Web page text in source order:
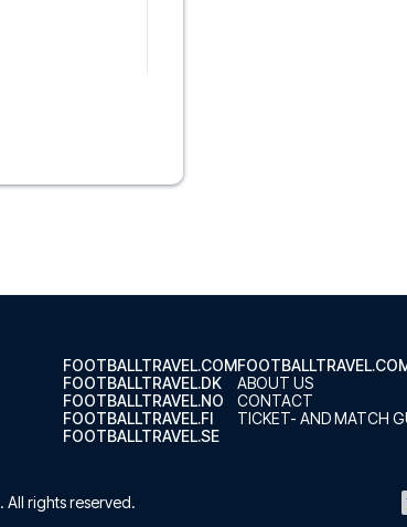
FOOTBALLTRAVEL.COM
FOOTBALLTRAVEL.DK
FOOTBALLTRAVEL.NO
FOOTBALLTRAVEL.FI
FOOTBALLTRAVEL.SE
ABOUT US
CONTACT
TICKET- AND MATCH
. All rights reserved.